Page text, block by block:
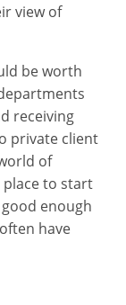
view of
be worth
receiving
private client
of
to start
enough
have